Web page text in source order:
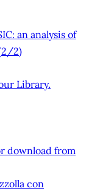
an analysis of
2)
Library.
download from
con